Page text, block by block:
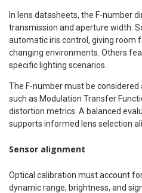
In lens datasheets, the F-number
transmission and aperture width.
automatic iris control, giving room
changing environments. Others
specific lighting scenarios.
The F-number must be
such as Modulation Transfer
distortion metrics. A balanced
supports informed lens selection
Sensor alignment
Optical calibration must account
dynamic range, brightness, and